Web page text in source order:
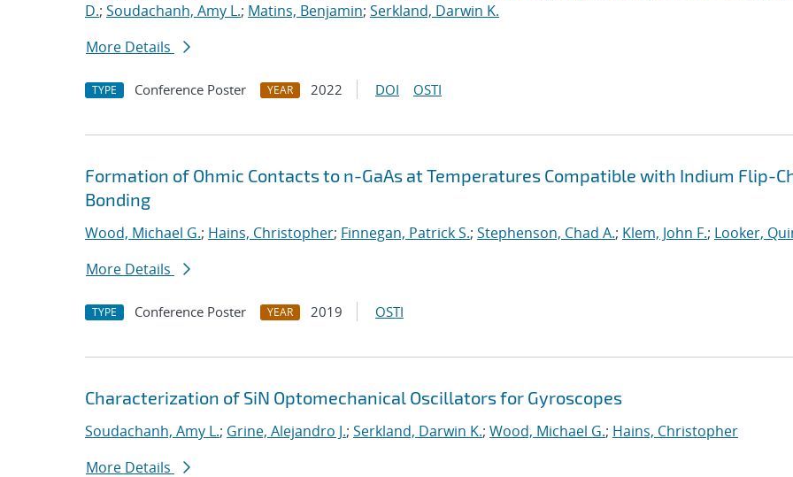
D.; Soudachanh, Amy L.; Matins, Benjamin; Serkland, Darwin K.
More Details
TYPE Conference Poster YEAR 2022 DOI OSTI
Formation of Ohmic Contacts to n-GaAs at Temperatures Compatible with Indium Flip-
Bonding
Wood, Michael G.; Hains, Christopher; Finnegan, Patrick S.; Stephenson, Chad A.; Klem, John F.; Looker,
More Details
TYPE Conference Poster YEAR 2019 OSTI
Characterization of SiN Optomechanical Oscillators for Gyroscopes
Soudachanh, Amy L.; Grine, Alejandro J.; Serkland, Darwin K.; Wood, Michael G.; Hains, Christopher
More Details